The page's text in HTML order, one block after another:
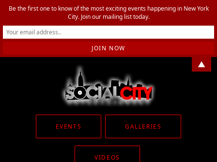
EVENTS GALLERIES
VIDEOS
Be the first one to know of the most exciting events happening in New York
City. Join our mailing list today.
▲